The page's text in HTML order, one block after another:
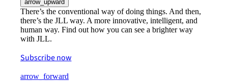
arrow_upward
There’s the conventional way of doing things. And then,
there’s the JLL way. A more innovative, intelligent, and
human way. Find out how you can see a brighter way
with JLL.
Subscribe now
arrow_forward